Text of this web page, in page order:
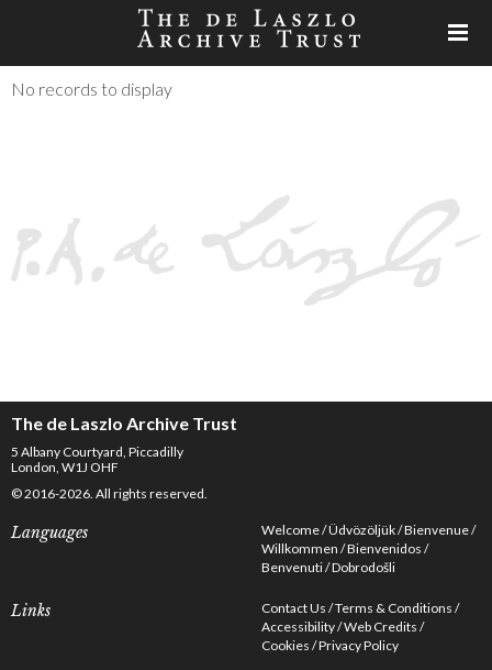
No records to display
The de Laszlo Archive Trust
5 Albany Courtyard, Piccadilly
London, W1J OHF
© 2016-2026. All rights reserved.
Languages Welcome Üdvözöljük Bienvenue
Willkommen Bienvenidos
Benvenuti Dobrodošli
Links Contact Us Terms & Conditions
Accessibility Web Credits
Cookies Privacy Policy